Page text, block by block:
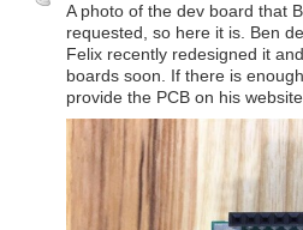
A photo of the dev board that
requested, so here it is. Ben
Felix recently redesigned it
boards soon. If there is
provide the PCB on his